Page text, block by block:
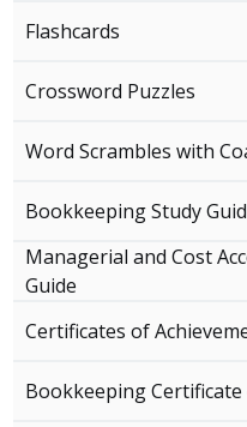
Flashcards
Crossword Puzzles
Word Scrambles with
Bookkeeping Study
Managerial and Cost
Guide
Certificates of
Bookkeeping Certificate